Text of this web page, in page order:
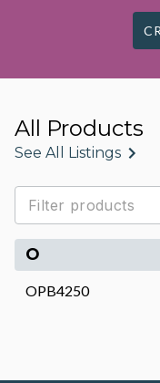
All Products
See All Listings
O
OPB4250